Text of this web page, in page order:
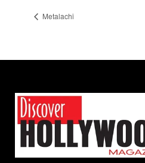
Metalachi